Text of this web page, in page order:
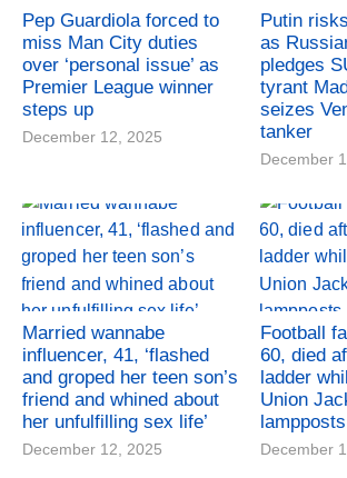
Pep Guardiola forced to
miss Man City duties
over ‘personal issue’ as
Premier League winner
steps up
December 12, 2025
Putin
as
pledges
tyrant
seizes
tanker
December
Married wannabe
influencer, 41, ‘flashed
and groped her teen son’s
friend and whined about
her unfulfilling sex life’
December 12, 2025
Football
60, died
ladder
Union
lampposts
December